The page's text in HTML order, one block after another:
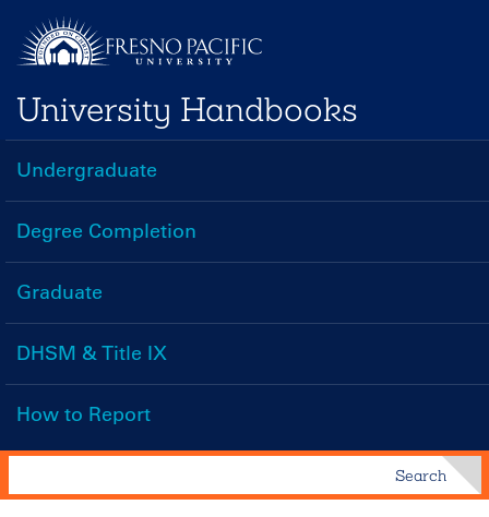
main
content
University Handbooks
Handbooks
Menu
Undergraduate
Degree Completion
Graduate
DHSM & Title IX
How to Report
Search